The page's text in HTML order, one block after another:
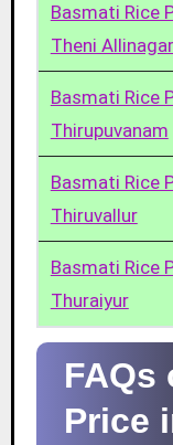
Basmati Rice
Theni
Basmati Rice
Thirupuvanam
Basmati Rice
Thiruvallur
Basmati Rice
Thuraiyur
FAQs
Price